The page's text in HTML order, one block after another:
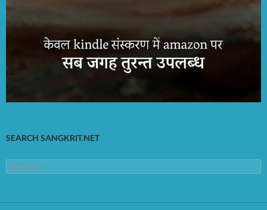
SEARCH SANGKRIT.NET
Search
for: